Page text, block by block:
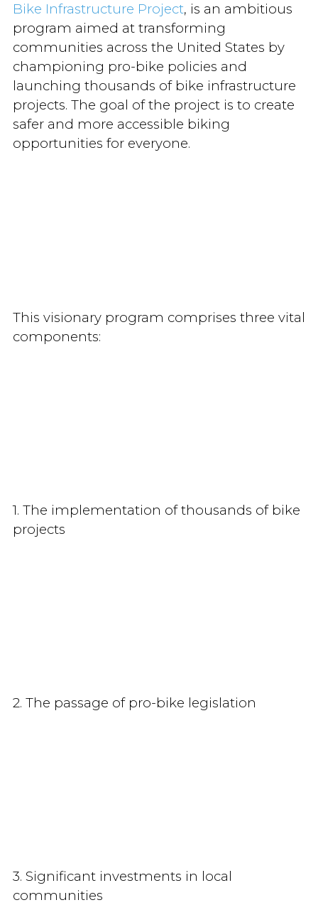
Bike Infrastructure Project, is an ambitious
program aimed at transforming
communities across the United States by
championing pro-bike policies and
launching thousands of bike infrastructure
projects. The goal of the project is to create
safer and more accessible biking
opportunities for everyone.
This visionary program comprises three vital
components:
1. The implementation of thousands of bike
projects
2. The passage of pro-bike legislation
3. Significant investments in local
communities